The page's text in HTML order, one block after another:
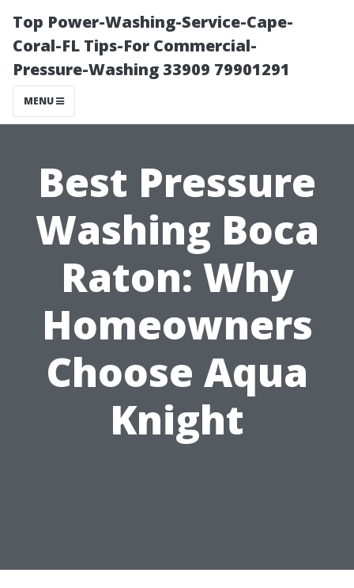
Top Power-Washing-Service-Cape-
Coral-FL Tips-For Commercial-
Pressure-Washing 33909 79901291
MENU
Best Pressure
Washing Boca
Raton: Why
Homeowners
Choose Aqua
Knight